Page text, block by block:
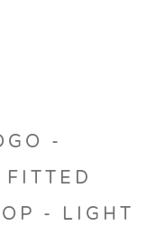
-
- LIGHT